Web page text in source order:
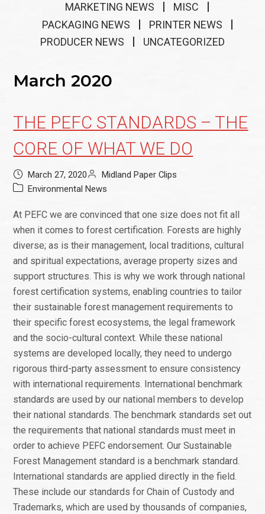
MARKETING NEWS
MISC
PACKAGING NEWS
PRINTER NEWS
PRODUCER NEWS
UNCATEGORIZED
March 2020
THE PEFC STANDARDS – THE
CORE OF WHAT WE DO
March 27, 2020
Midland Paper Clips
Environmental News
At PEFC we are convinced that one size does not fit all
when it comes to forest certification. Forests are highly
diverse; as is their management, local traditions, cultural
and spiritual expectations, average property sizes and
support structures. This is why we work through national
forest certification systems, enabling countries to tailor
their sustainable forest management requirements to
their specific forest ecosystems, the legal framework
and the socio-cultural context. While these national
systems are developed locally, they need to undergo
rigorous third-party assessment to ensure consistency
with international requirements. International benchmark
standards are used by our national members to develop
their national standards. The benchmark standards set out
the requirements that national standards must meet in
order to achieve PEFC endorsement. Our Sustainable
Forest Management standard is a benchmark standard.
International standards are applied directly in the field.
These include our standards for Chain of Custody and
Trademarks, which are used by thousands of companies,